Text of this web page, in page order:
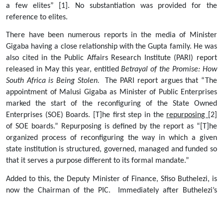
a few elites” [1]. No substantiation was provided for the
reference to elites.
There have been numerous reports in the media of Minister
Gigaba having a close relationship with the Gupta family. He was
also cited in the Public Affairs Research Institute (PARI) report
released in May this year, entitled Betrayal of the Promise: How
South Africa is Being Stolen. The PARI report argues that “The
appointment of Malusi Gigaba as Minister of Public Enterprises
marked the start of the reconfiguring of the State Owned
Enterprises (SOE) Boards. [T]he first step in the repurposing
[2]
of SOE boards.” Repurposing is defined by the report as “[T]he
organized process of reconfiguring the way in which a given
state institution is structured, governed, managed and funded so
that it serves a purpose different to its formal mandate.”
Added to this, the Deputy Minister of Finance, Sfiso Buthelezi, is
now the Chairman of the PIC.  Immediately after Buthelezi’s